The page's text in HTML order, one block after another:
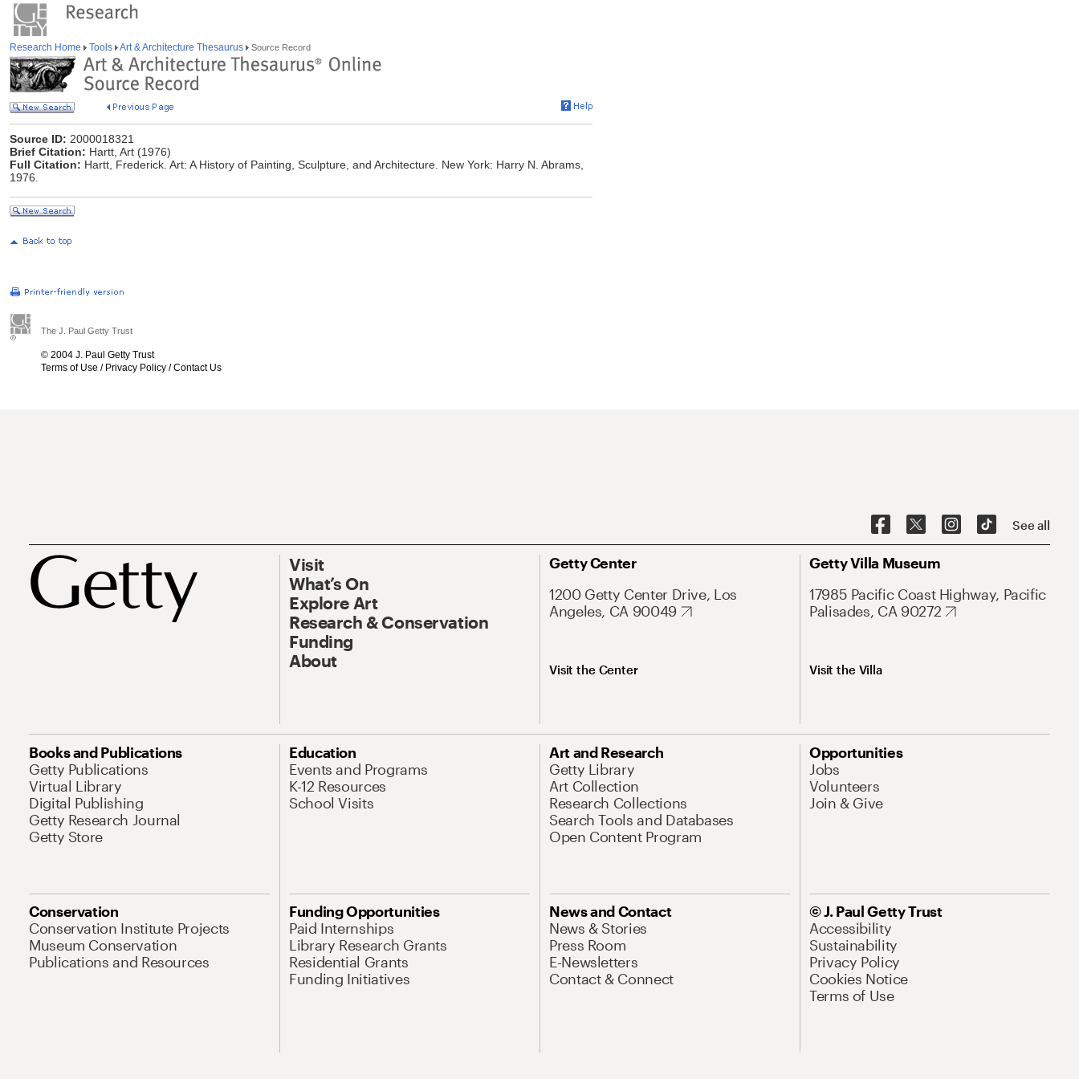
Research Home Tools Art & Architecture Thesaurus Source Record
Source ID: 2000018321
Brief Citation: Hartt, Art (1976)
Full Citation: Hartt, Frederick. Art: A History of Painting, Sculpture, and Architecture. New York: Harry N. Abrams,
1976.
The J. Paul Getty Trust
© 2004 J. Paul Getty Trust
Terms of Use / Privacy Policy /Contact Us
See all
Visit
What’s On
Explore Art
Research & Conservation
Funding
About
Getty Center
1200 Getty Center Drive, Los
Angeles, CA 90049
Visit the Center
Getty Villa Museum
17985 Pacific Coast Highway, Pacific
Palisades, CA 90272
Visit the Villa
Books and Publications
Getty Publications
Virtual Library
Digital Publishing
Getty Research Journal
Getty Store
Education
Events and Programs
K-12 Resources
School Visits
Art and Research
Getty Library
Art Collection
Research Collections
Search Tools and Databases
Open Content Program
Opportunities
Jobs
Volunteers
Join & Give
Conservation
Conservation Institute Projects
Museum Conservation
Publications and Resources
Funding Opportunities
Paid Internships
Library Research Grants
Residential Grants
Funding Initiatives
News and Contact
News & Stories
Press Room
E-Newsletters
Contact & Connect
© J. Paul Getty Trust
Accessibility
Sustainability
Privacy Policy
Cookies Notice
Terms of Use